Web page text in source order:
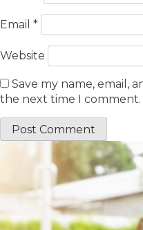
Email *
Website
Save my name, email,
the next time I comment.